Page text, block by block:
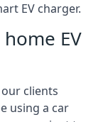
EV charger.
EV
clients
using a car